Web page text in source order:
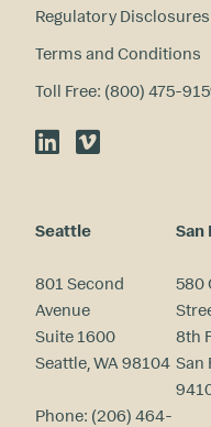
Regulatory Disclosures
Terms and Conditions
Toll Free: (800) 475-
LinkedIn
Vimeo
Seattle
801 Second
Avenue
Suite 1600
Seattle, WA 98104
Phone: (206) 464-
San
580
8th
San